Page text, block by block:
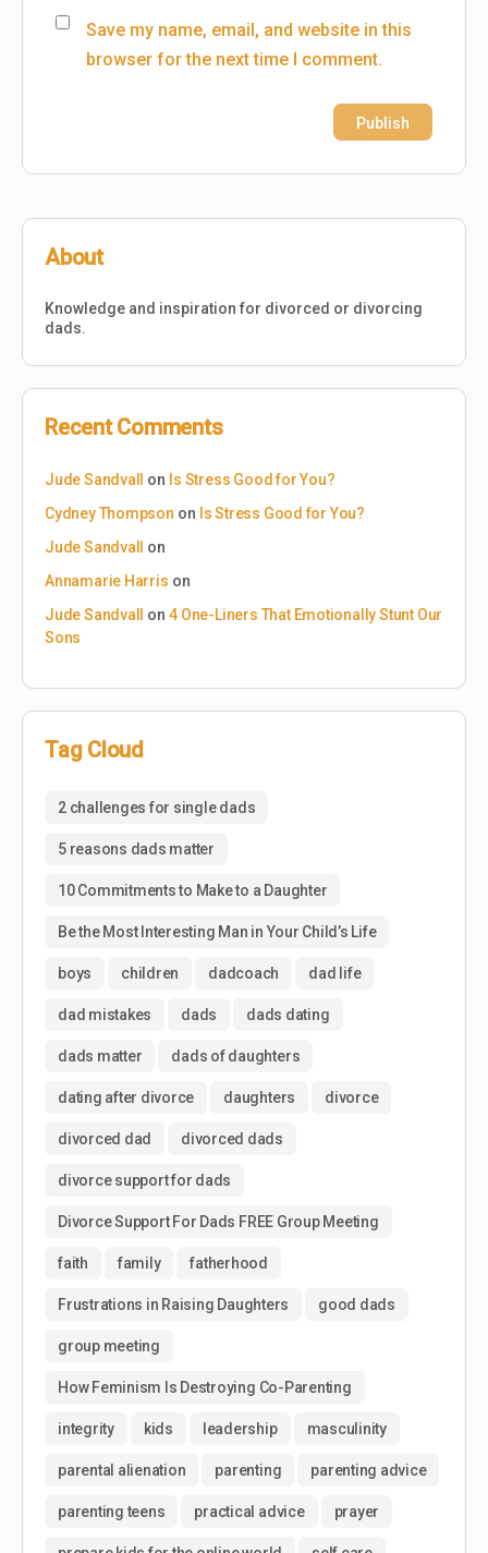
Save my name, email, and website in this
browser for the next time I comment.
About
Knowledge and inspiration for divorced or divorcing
dads.
Recent Comments
Jude Sandvall on Is Stress Good for You?
Cydney Thompson on Is Stress Good for You?
Jude Sandvall
on
Annamarie Harris on
Jude Sandvall
on4 One-Liners That Emotionally Stunt Our
Sons
Tag Cloud
2 challenges for single dads
5 reasons dads matter
10 Commitments to Make to a Daughter
Be the Most Interesting Man in Your Child’s Life
boys children dadcoach dad life
dad mistakes dads dads dating
dads matter dads of daughters
dating after divorce daughters divorce
divorced dad divorced dads
divorce support for dads
Divorce Support For Dads FREE Group Meeting
faith family fatherhood
Frustrations in Raising Daughters good dads
group meeting
How Feminism Is Destroying Co-Parenting
integrity kids leadership masculinity
parental alienation parenting parenting advice
parenting teens practical advice prayer